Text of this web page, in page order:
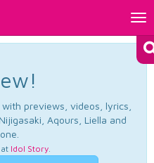
previews, videos, lyrics,
Aqours, Liella and
Idol Story.